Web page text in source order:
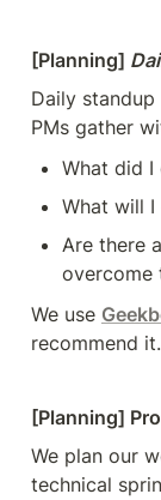
[Planning]
Daily
PMs gather
What did I
What will
Are there
overcome
We use
recommend it.
[Planning]
We plan our
technical